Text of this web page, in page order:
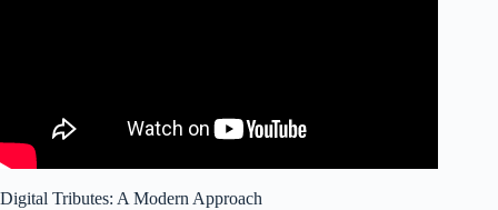
Digital Tributes: A Modern Approach